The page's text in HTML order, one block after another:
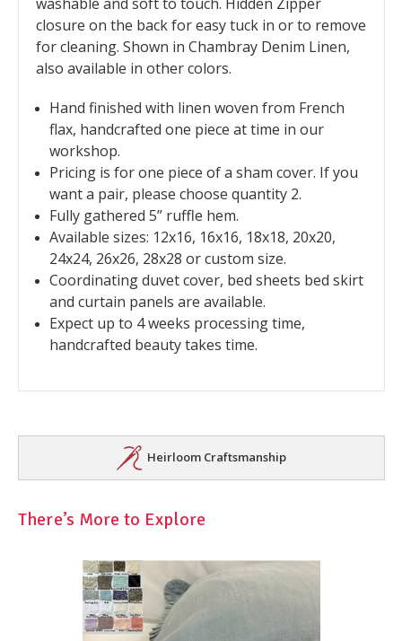
closure on the back for easy tuck in or to remove
for cleaning. Shown in Chambray Denim Linen,
also available in other colors.
Hand finished with linen woven from French
flax, handcrafted one piece at time in our
workshop.
Pricing is for one piece of a sham cover. If you
want a pair, please choose quantity 2.
Fully gathered 5” ruffle hem.
Available sizes: 12x16, 16x16, 18x18, 20x20,
24x24, 26x26, 28x28 or custom size.
Coordinating duvet cover, bed sheets bed skirt
and curtain panels are available.
Expect up to 4 weeks processing time,
handcrafted beauty takes time.
Heirloom Craftsmanship
There’s More to Explore